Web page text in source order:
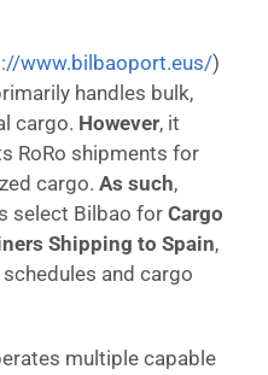
www.bilbaoport.eus/)
handles bulk,
cargo. However, it
RoRo shipments for
cargo. As such,
select Bilbao for Cargo
Shipping to Spain,
and cargo
multiple capable